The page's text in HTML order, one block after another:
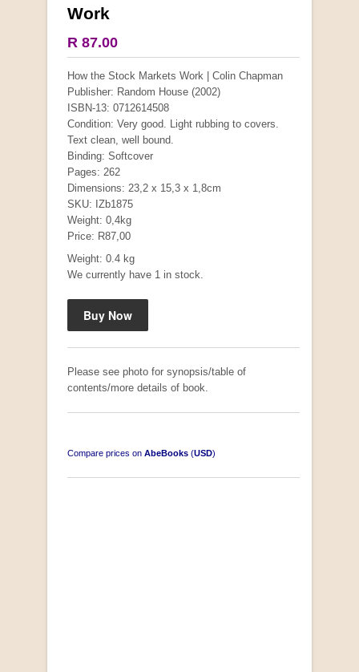
Work
R 87.00
How the Stock Markets Work | Colin Chapman
Publisher: Random House (2002)
ISBN-13: 0712614508
Condition: Very good. Light rubbing to covers.
Text clean, well bound.
Binding: Softcover
Pages: 262
Dimensions: 23,2 x 15,3 x 1,8cm
SKU: IZb1875
Weight: 0,4kg
Price: R87,00
Weight: 0.4 kg
We currently have 1 in stock.
Please see photo for synopsis/table of
contents/more details of book.
Compare prices on AbeBooks (USD)
by Jon Speed, et al.
COLLECTABLE